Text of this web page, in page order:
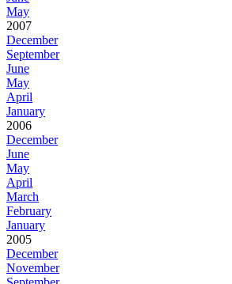
May
2007
December
September
June
May
April
January
2006
December
June
May
April
March
February
January
2005
December
November